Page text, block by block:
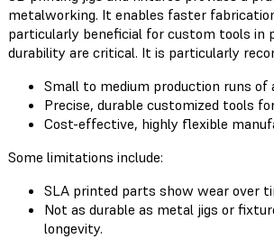
metalworking. It enables faster
particularly beneficial for custom tools in
durability are critical. It is particularly
Small to medium production runs
Precise, durable customized tools
Cost-effective, highly flexible
Some limitations include:
SLA printed parts show wear over
Not as durable as metal jigs or
longevity.